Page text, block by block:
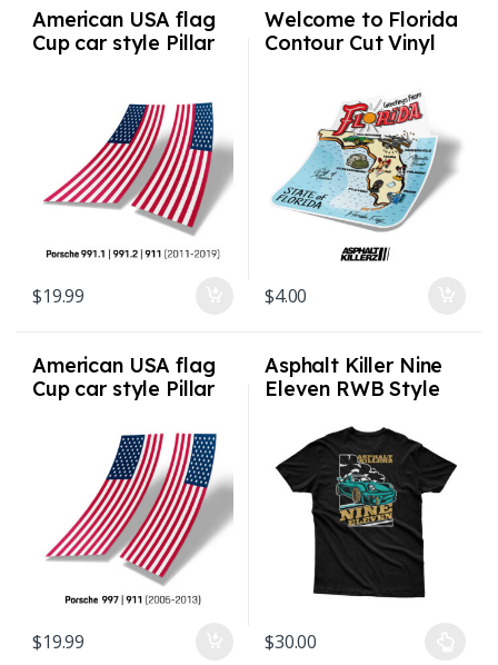
American USA flag
Cup car style Pillar
2011-2019
$19.99
Welcome to Florida
Contour Cut Vinyl
Protection
$4.00
American USA flag
Cup car style Pillar
997 911 2005-2013
$19.99
Asphalt Killer Nine
Eleven RWB Style
Mens S-3XL
$30.00
This product has multiple